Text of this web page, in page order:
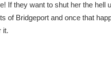
If they want to shut her the hell
of Bridgeport and once that
it.